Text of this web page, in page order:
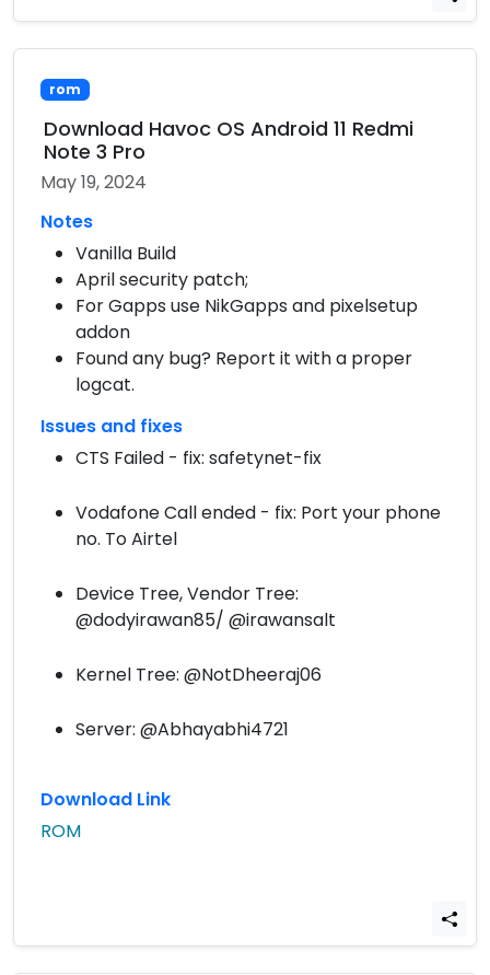
rom
Download Havoc OS Android 11 Redmi
Note 3 Pro
May 19, 2024
Notes
Vanilla Build
April security patch;
For Gapps use NikGapps and pixelsetup
addon
Found any bug? Report it with a proper
logcat.
Issues and fixes
CTS Failed - fix: safetynet-fix
Vodafone Call ended - fix: Port your phone
no. To Airtel
Device Tree, Vendor Tree:
@dodyirawan85/ @irawansalt
Kernel Tree: @NotDheeraj06
Server: @Abhayabhi4721
Download Link
ROM